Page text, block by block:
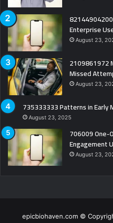
Enterprise
August 23,
2109861972
Missed
August 23,
735333333 Patterns in Early
August 23, 2025
706009 One-
Engagement
August 23,
epicbiohaven.com ©